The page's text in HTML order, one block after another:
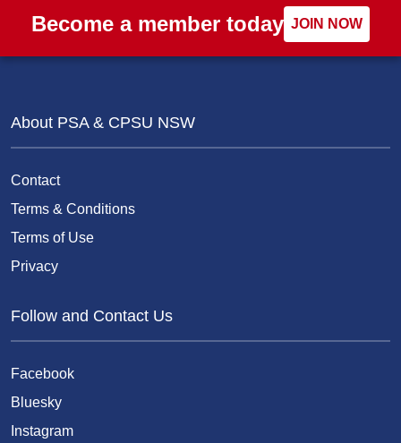
Become a member today JOIN NOW
About PSA & CPSU NSW
Contact
Terms & Conditions
Terms of Use
Privacy
Follow and Contact Us
Facebook
Bluesky
Instagram